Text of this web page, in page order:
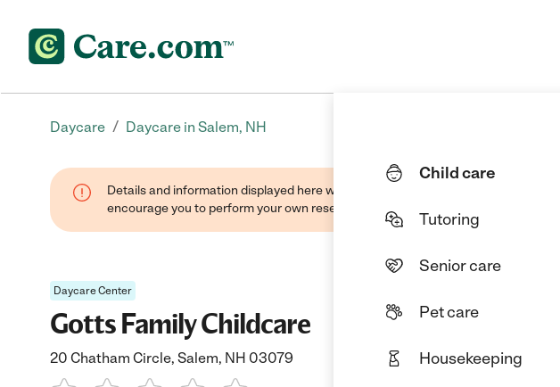
Child care
Tutoring
Senior care
Pet care
Housekeeping
Daycare / Daycare in Salem, NH
Details and information displayed here were found through public sources --
encourage you to perform your own research when selecting a care provider.
Daycare Center
Gotts Family Childcare
20 Chatham Circle, Salem, NH 03079